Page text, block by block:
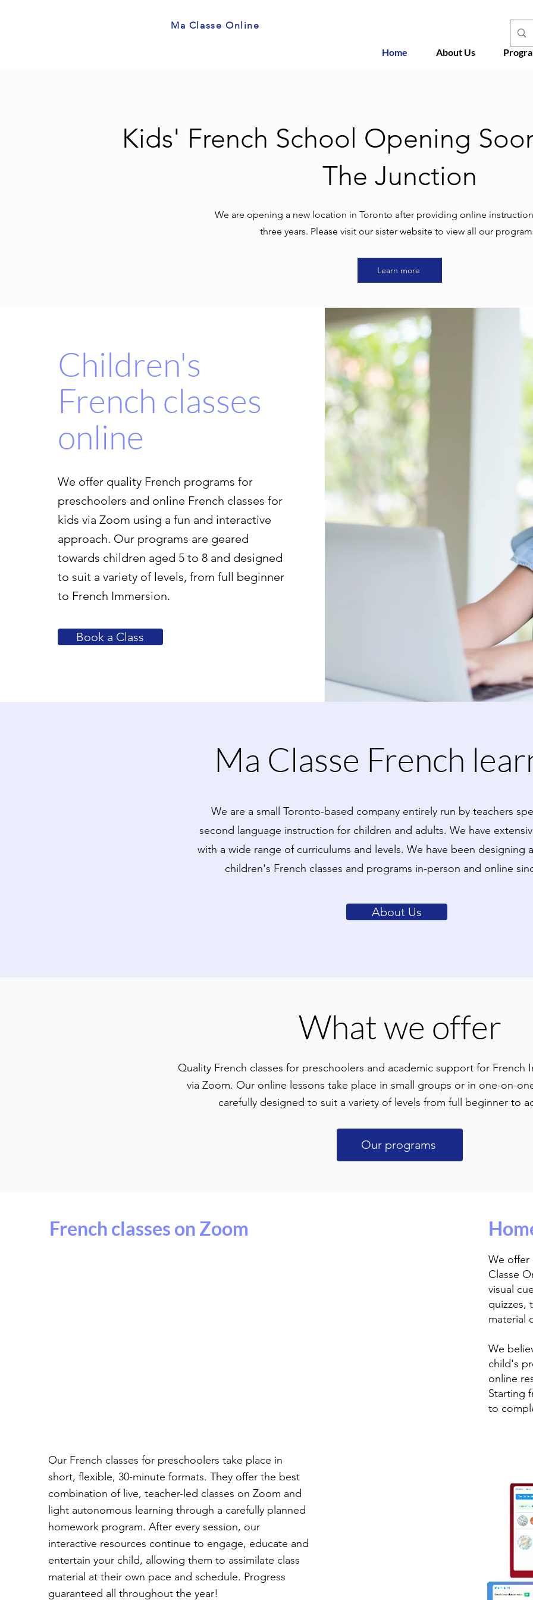
Home About Us
Ma Classe Online
Kids' French School Opening
The Junction
We are opening a new location in Toronto after providing online
three years. Please visit our sister website to view all our
Learn more
Children's
French classes
online
We offer quality French programs for
preschoolers and online French classes for
kids via Zoom using a fun and interactive
approach. Our programs are geared
towards children aged 5 to 8 and designed
to suit a variety of levels, from full beginner
to French Immersion.
Book a Class
Ma Classe French
We are a small Toronto-based company entirely run by teachers
second language instruction for children and adults. We have
with a wide range of curriculums and levels. We have been designing
children's French classes and programs in-person and online
About Us
What we offer
Quality French classes for preschoolers and academic support for French
via Zoom. Our online lessons take place in small groups or in one-on-
carefully designed to suit a variety of levels from full beginner to
Our programs
French classes on Zoom
Our French classes for preschoolers take place in
short, flexible, 30-minute formats. They offer the best
combination of live, teacher-led classes on Zoom and
light autonomous learning through a carefully planned
homework program. After every session, our
interactive resources continue to engage, educate and
entertain your child, allowing them to assimilate class
material at their own pace and schedule. Progress
guaranteed all throughout the year!
We offer
Classe
visual
quizzes,
material
We
child's
online
Starting
to